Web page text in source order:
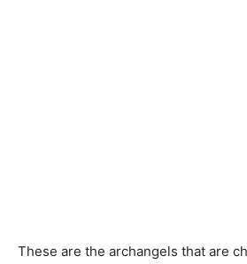
These are the archangels that are